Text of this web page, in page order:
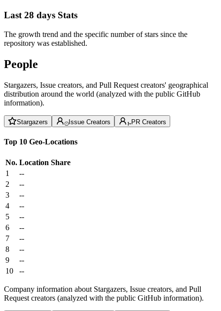
Last 28 days Stats
The growth trend and the specific number of stars since the
repository was established.
People
Stargazers, Issue creators, and Pull Request creators' geographical
distribution around the world (analyzed with the public GitHub
information).
Stargazers Issue Creators PR Creators
Top 10 Geo-Locations
No. Location Share
1
--
2
--
3
--
4
--
5
--
6
--
7
--
8
--
9
--
10
--
Company information about Stargazers, Issue creators, and Pull
Request creators (analyzed with the public GitHub information).